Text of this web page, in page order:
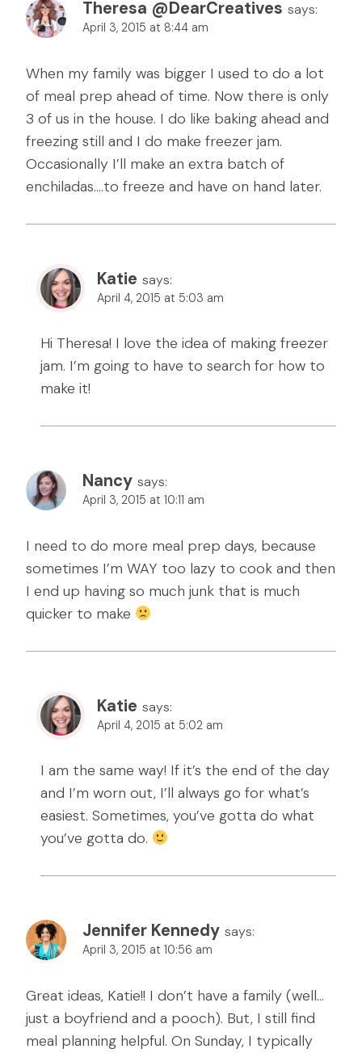
Theresa @DearCreatives says:
April 3, 2015 at 8:44 am
When my family was bigger I used to do a lot
of meal prep ahead of time. Now there is only
3 of us in the house. I do like baking ahead and
freezing still and I do make freezer jam.
Occasionally I’ll make an extra batch of
enchiladas….to freeze and have on hand later.
Katie says:
April 4, 2015 at 5:03 am
Hi Theresa! I love the idea of making freezer
jam. I’m going to have to search for how to
make it!
Nancy says:
April 3, 2015 at 10:11 am
I need to do more meal prep days, because
sometimes I’m WAY too lazy to cook and then
I end up having so much junk that is much
quicker to make
Katie says:
April 4, 2015 at 5:02 am
I am the same way! If it’s the end of the day
and I’m worn out, I’ll always go for what’s
easiest. Sometimes, you’ve gotta do what
you’ve gotta do.
Jennifer Kennedy says:
April 3, 2015 at 10:56 am
Great ideas, Katie!! I don’t have a family (well…
just a boyfriend and a pooch). But, I still find
meal planning helpful. On Sunday, I typically